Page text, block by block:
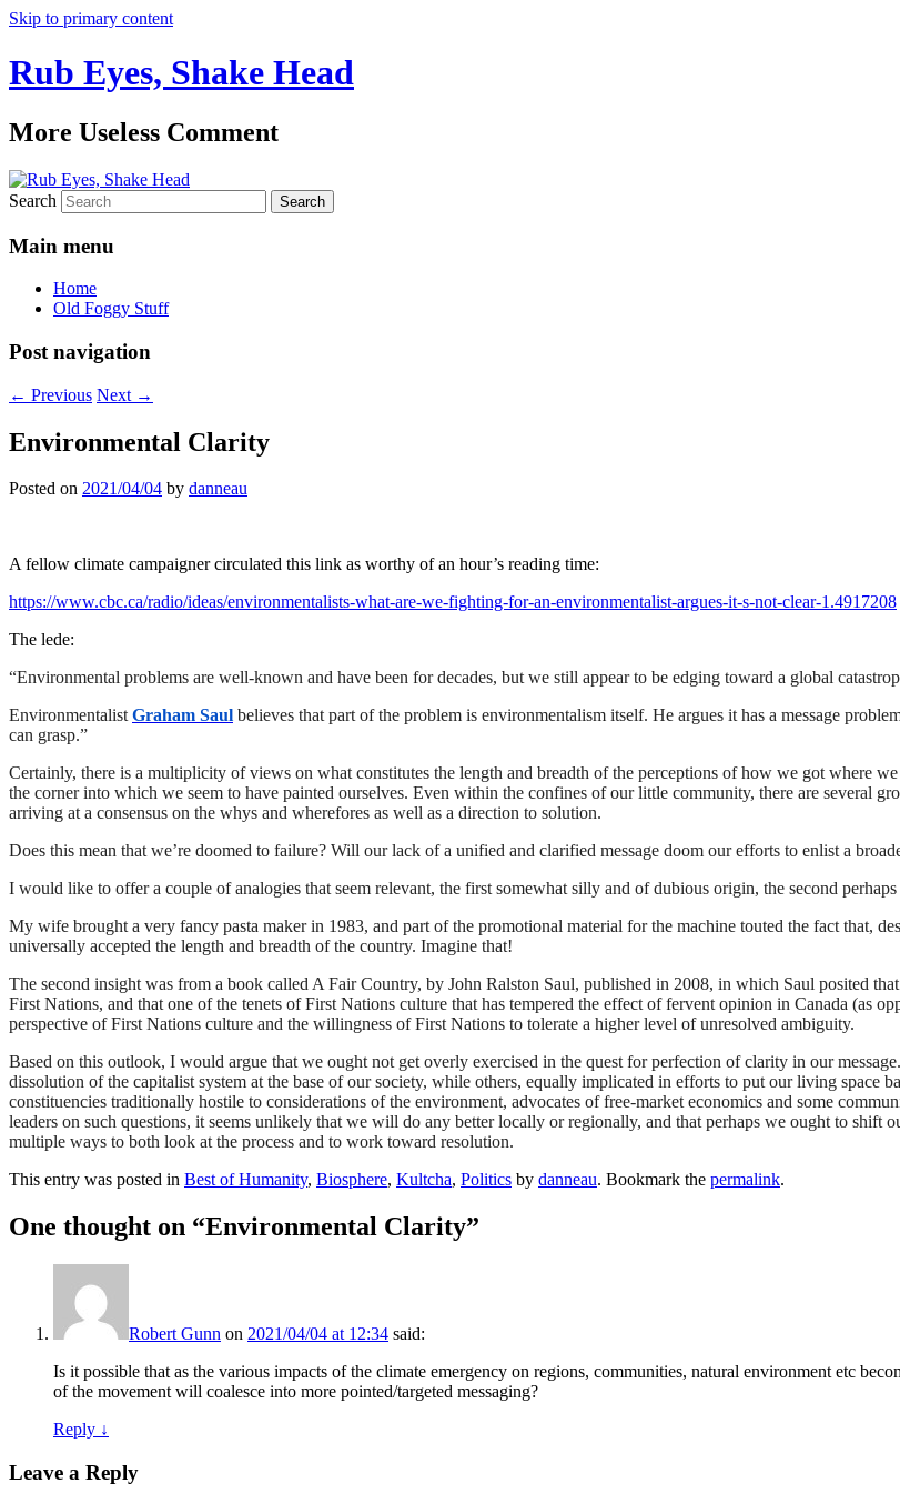
Skip to primary content
Rub Eyes, Shake Head
More Useless Comment
Search
Main menu
Home
Old Foggy Stuff
Post navigation
← Previous Next →
Environmental Clarity
Posted on 2021/04/04 by danneau
A fellow climate campaigner circulated this link as worthy of an hour’s reading time:
https://www.cbc.ca/radio/ideas/environmentalists-what-are-we-fighting-for-an-environmentalist-argues-it-s-not-clear-1.4917208
The lede:
“Environmental problems are well-known and have been for decades, but we still appear to be edging toward a global
EnvironmentalistGraham Saul believes that part of the problem is environmentalism itself. He argues it has a message
can grasp.”
Certainly, there is a multiplicity of views on what constitutes the length and breadth of the perceptions of how we got where
the corner into which we seem to have painted ourselves. Even within the confines of our little community, there are several
arriving at a consensus on the whys and wherefores as well as a direction to solution.
Does this mean that we’re doomed to failure? Will our lack of a unified and clarified message doom our efforts to enlist a
I would like to offer a couple of analogies that seem relevant, the first somewhat silly and of dubious origin, the second
My wife brought a very fancy pasta maker in 1983, and part of the promotional material for the machine touted the fact that,
universally accepted the length and breadth of the country. Imagine that!
The second insight was from a book called A Fair Country, by John Ralston Saul, published in 2008, in which Saul posited
First Nations, and that one of the tenets of First Nations culture that has tempered the effect of fervent opinion in Canada (as
perspective of First Nations culture and the willingness of First Nations to tolerate a higher level of unresolved ambiguity.
Based on this outlook, I would argue that we ought not get overly exercised in the quest for perfection of clarity in our
dissolution of the capitalist system at the base of our society, while others, equally implicated in efforts to put our living space
constituencies traditionally hostile to considerations of the environment, advocates of free-market economics and some
leaders on such questions, it seems unlikely that we will do any better locally or regionally, and that perhaps we ought to shift
multiple ways to both look at the process and to work toward resolution.
This entry was posted in Best of Humanity, Biosphere, Kultcha, Politics by danneau. Bookmark the permalink.
One thought on “Environmental Clarity”
Robert Gunn on 2021/04/04 at 12:34 said:
Is it possible that as the various impacts of the climate emergency on regions, communities, natural environment etc
of the movement will coalesce into more pointed/targeted messaging?
Reply ↓
Leave a Reply